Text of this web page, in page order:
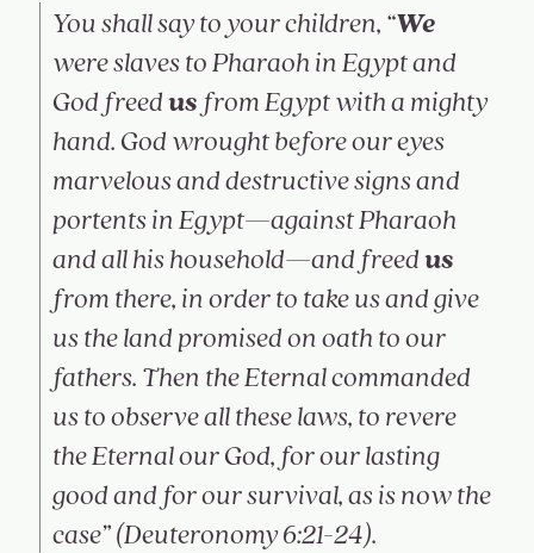
You shall say to your children, “We
were slaves to Pharaoh in Egypt and
God freedus from Egypt with a mighty
hand. God wrought before our eyes
marvelous and destructive signs and
portents in Egypt—against Pharaoh
and all his household—and freedus
from there, in order to take us and give
us the land promised on oath to our
fathers. Then the Eternal commanded
us to observe all these laws, to revere
the Eternal our God, for our lasting
good and for our survival, as is now the
case” (Deuteronomy 6:21-24).